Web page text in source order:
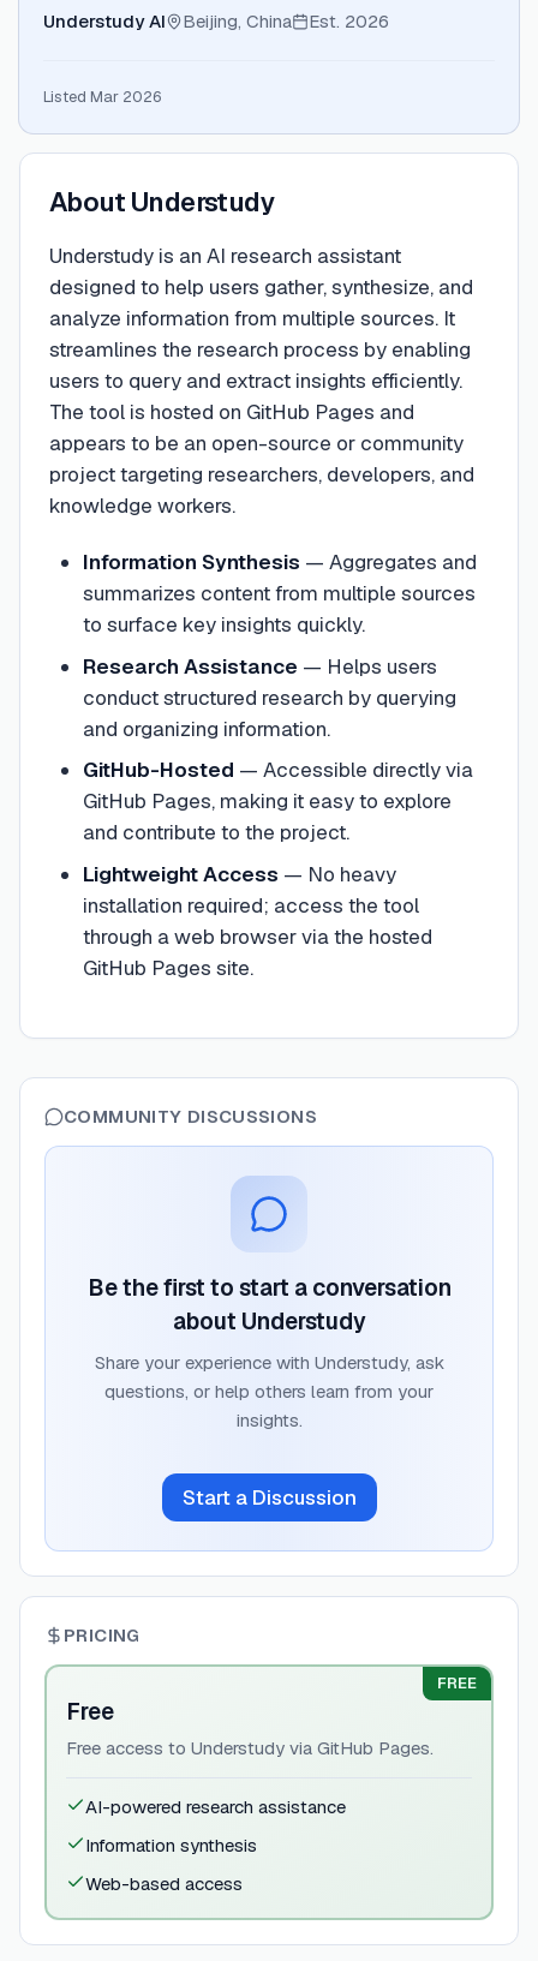
Understudy AI Beijing, China Est. 2026
Listed Mar 2026
About Understudy
Understudy is an AI research assistant
designed to help users gather, synthesize, and
analyze information from multiple sources. It
streamlines the research process by enabling
users to query and extract insights efficiently.
The tool is hosted on GitHub Pages and
appears to be an open-source or community
project targeting researchers, developers, and
knowledge workers.
Information Synthesis — Aggregates and
summarizes content from multiple sources
to surface key insights quickly.
Research Assistance — Helps users
conduct structured research by querying
and organizing information.
GitHub-Hosted — Accessible directly via
GitHub Pages, making it easy to explore
and contribute to the project.
Lightweight Access — No heavy
installation required; access the tool
through a web browser via the hosted
GitHub Pages site.
COMMUNITY DISCUSSIONS
Be the first to start a conversation
about Understudy
Share your experience with Understudy, ask
questions, or help others learn from your
insights.
Start a Discussion
PRICING
FREE
Free
Free access to Understudy via GitHub Pages.
AI-powered research assistance
Information synthesis
Web-based access